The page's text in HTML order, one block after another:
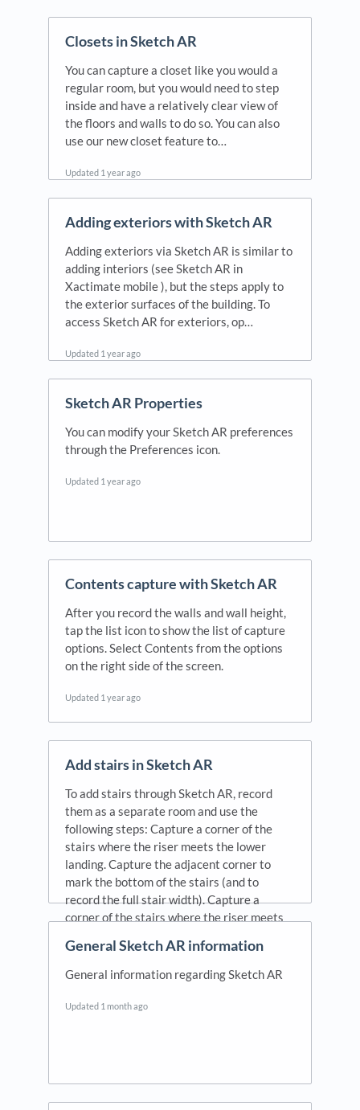
Closets in Sketch AR
You can capture a closet like you would a
regular room, but you would need to step
inside and have a relatively clear view of
the floors and walls to do so. You can also
use our new closet feature to…
Updated 1 year ago
Adding exteriors with Sketch AR
Adding exteriors via Sketch AR is similar to
adding interiors (see Sketch AR in
Xactimate mobile ), but the steps apply to
the exterior surfaces of the building. To
access Sketch AR for exteriors, op…
Updated 1 year ago
Sketch AR Properties
You can modify your Sketch AR preferences
through the Preferences icon.
Updated 1 year ago
Contents capture with Sketch AR
After you record the walls and wall height,
tap the list icon to show the list of capture
options. Select Contents from the options
on the right side of the screen.
Updated 1 year ago
Add stairs in Sketch AR
To add stairs through Sketch AR, record
them as a separate room and use the
following steps: Capture a corner of the
stairs where the riser meets the lower
landing. Capture the adjacent corner to
mark the bottom of the stairs (and to
record the full stair width). Capture a
corner of the stairs where the riser meets
corner to mark the top of the stairs (and to
record the full stair width).
Updated 1 month ago
General Sketch AR information
General information regarding Sketch AR
Updated 1 month ago